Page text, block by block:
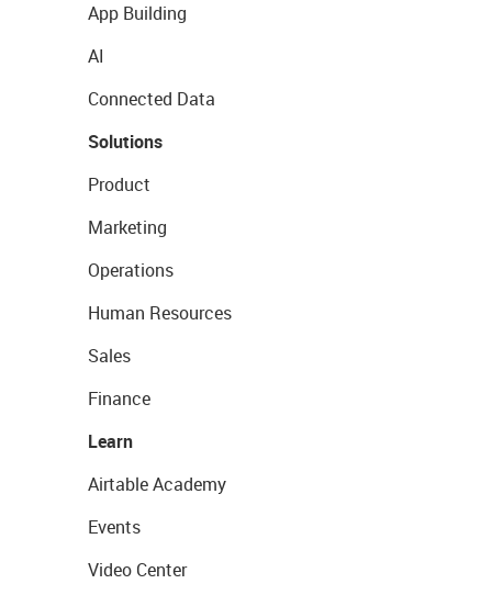
App Building
AI
Connected Data
Solutions
Product
Marketing
Operations
Human Resources
Sales
Finance
Learn
Airtable Academy
Events
Video Center